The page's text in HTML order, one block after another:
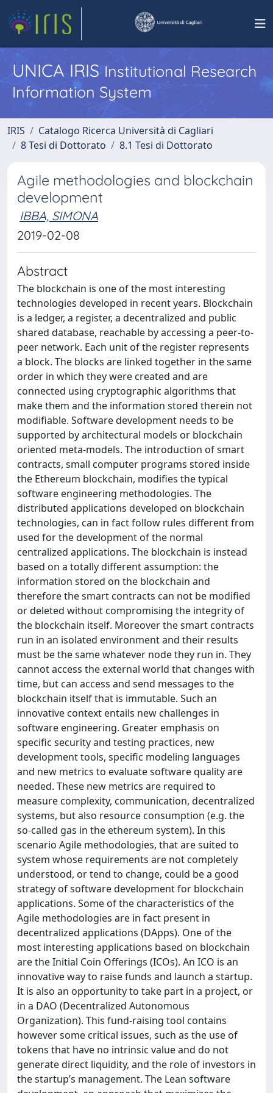
UNICA IRISInstitutional Research
Information System
IRIS
Catalogo Ricerca Università di Cagliari
8 Tesi di Dottorato
8.1 Tesi di Dottorato
Agile methodologies and blockchain
development
IBBA, SIMONA
2019-02-08
Abstract
The blockchain is one of the most interesting
technologies developed in recent years. Blockchain
is a ledger, a register, a decentralized and public
shared database, reachable by accessing a peer-to-
peer network. Each unit of the register represents
a block. The blocks are linked together in the same
order in which they were created and are
connected using cryptographic algorithms that
make them and the information stored therein not
modifiable. Software development needs to be
supported by architectural models or blockchain
oriented meta-models. The introduction of smart
contracts, small computer programs stored inside
the Ethereum blockchain, modifies the typical
software engineering methodologies. The
distributed applications developed on blockchain
technologies, can in fact follow rules different from
used for the development of the normal
centralized applications. The blockchain is instead
based on a totally different assumption: the
information stored on the blockchain and
therefore the smart contracts can not be modified
or deleted without compromising the integrity of
the blockchain itself. Moreover the smart contracts
run in an isolated environment and their results
must be the same whatever node they run in. They
cannot access the external world that changes with
time, but can access and send messages to the
blockchain itself that is immutable. Such an
innovative context entails new challenges in
software engineering. Greater emphasis on
specific security and testing practices, new
development tools, specific modeling languages
and new metrics to evaluate software quality are
needed. These new metrics are required to
measure complexity, communication, decentralized
systems, but also resource consumption (e.g. the
so-called gas in the ethereum system). In this
scenario Agile methodologies, that are suited to
system whose requirements are not completely
understood, or tend to change, could be a good
strategy of software development for blockchain
applications. Some of the characteristics of the
Agile methodologies are in fact present in
decentralized applications (DApps). One of the
most interesting applications based on blockchain
are the Initial Coin Offerings (ICOs). An ICO is an
innovative way to raise funds and launch a startup.
It is also an opportunity to take part in a project, or
in a DAO (Decentralized Autonomous
Organization). This fund-raising tool contains
however some critical issues, such as the use of
tokens that have no intrinsic value and do not
generate direct liquidity, and the role of investors in
the startup’s management. The Lean software